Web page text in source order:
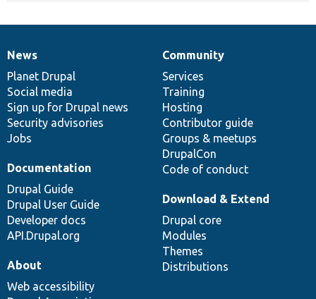
News
items
News
Planet Drupal
Social media
Sign up for Drupal news
Security advisories
Jobs
Our
community
Community
Services
Training
Hosting
Contributor guide
Groups & meetups
DrupalCon
Code of conduct
Documentation
Documentation
Drupal Guide
Drupal User Guide
Developer docs
API.Drupal.org
Drupal
code
base
Download & Extend
Drupal core
Modules
Themes
Distributions
Governance
of
community
About
Web accessibility